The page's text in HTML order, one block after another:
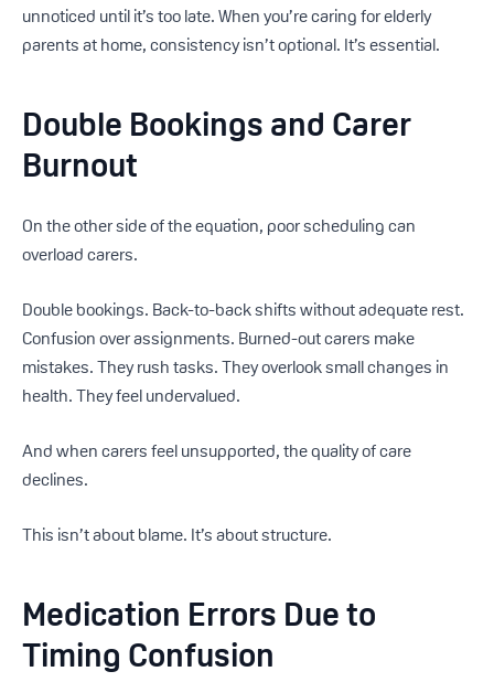
unnoticed until it’s too late. When you’re caring for elderly
parents at home, consistency isn’t optional. It’s essential.
Double Bookings and Carer
Burnout
On the other side of the equation, poor scheduling can
overload carers.
Double bookings. Back-to-back shifts without adequate rest.
Confusion over assignments. Burned-out carers make
mistakes. They rush tasks. They overlook small changes in
health. They feel undervalued.
And when carers feel unsupported, the quality of care
declines.
This isn’t about blame. It’s about structure.
Medication Errors Due to
Timing Confusion